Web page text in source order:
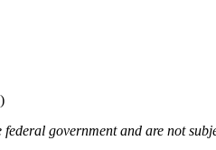
government and are not